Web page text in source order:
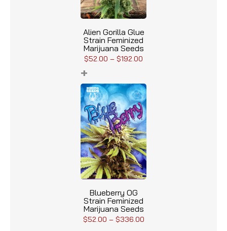
Alien Gorilla Glue
Strain Feminized
Marijuana Seeds
$52.00 – $192.00
+
Blueberry OG
Strain Feminized
Marijuana Seeds
$52.00 – $336.00